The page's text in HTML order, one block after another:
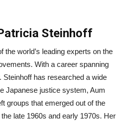
Steinhoff
the world’s leading experts on the
With a career spanning
Steinhoff has researched a wide
Japanese justice system, Aum
groups that emerged out of the
late 1960s and early 1970s. Her